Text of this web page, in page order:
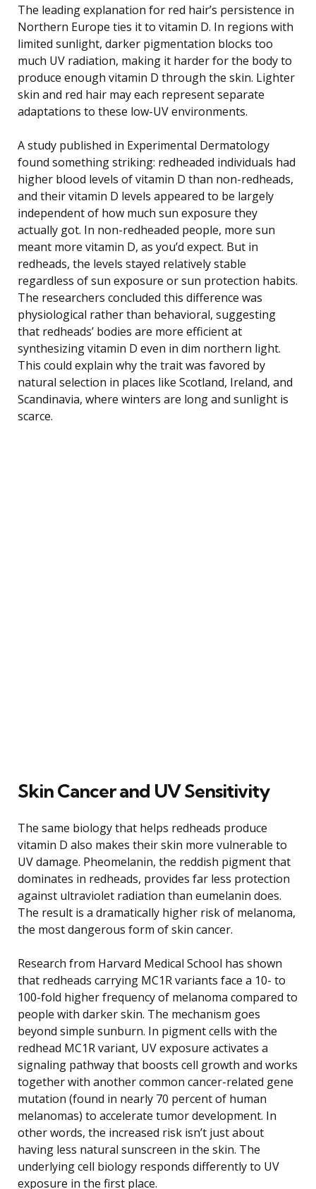
The leading explanation for red hair’s persistence in
Northern Europe ties it to vitamin D. In regions with
limited sunlight, darker pigmentation blocks too
much UV radiation, making it harder for the body to
produce enough vitamin D through the skin. Lighter
skin and red hair may each represent separate
adaptations to these low-UV environments.
A study published in Experimental Dermatology
found something striking: redheaded individuals had
higher blood levels of vitamin D than non-redheads,
and their vitamin D levels appeared to be largely
independent of how much sun exposure they
actually got. In non-redheaded people, more sun
meant more vitamin D, as you’d expect. But in
redheads, the levels stayed relatively stable
regardless of sun exposure or sun protection habits.
The researchers concluded this difference was
physiological rather than behavioral, suggesting
that redheads’ bodies are more efficient at
synthesizing vitamin D even in dim northern light.
This could explain why the trait was favored by
natural selection in places like Scotland, Ireland, and
Scandinavia, where winters are long and sunlight is
scarce.
Skin Cancer and UV Sensitivity
The same biology that helps redheads produce
vitamin D also makes their skin more vulnerable to
UV damage. Pheomelanin, the reddish pigment that
dominates in redheads, provides far less protection
against ultraviolet radiation than eumelanin does.
The result is a dramatically higher risk of melanoma,
the most dangerous form of skin cancer.
Research from Harvard Medical School has shown
that redheads carrying MC1R variants face a 10- to
100-fold higher frequency of melanoma compared to
people with darker skin. The mechanism goes
beyond simple sunburn. In pigment cells with the
redhead MC1R variant, UV exposure activates a
signaling pathway that boosts cell growth and works
together with another common cancer-related gene
mutation (found in nearly 70 percent of human
melanomas) to accelerate tumor development. In
other words, the increased risk isn’t just about
having less natural sunscreen in the skin. The
underlying cell biology responds differently to UV
exposure in the first place.